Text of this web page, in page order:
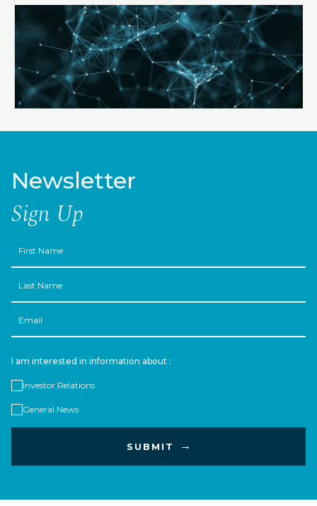
Newsletter
Sign Up
Name
Name
I am interested in information about :
Investor Relations
General News